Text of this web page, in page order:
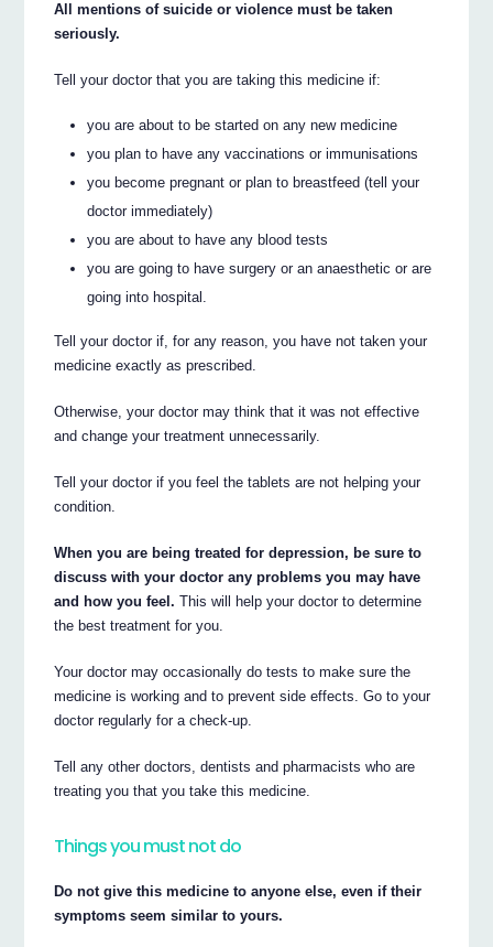
All mentions of suicide or violence must be taken
seriously.
Tell your doctor that you are taking this medicine if:
you are about to be started on any new medicine
you plan to have any vaccinations or immunisations
you become pregnant or plan to breastfeed (tell your
doctor immediately)
you are about to have any blood tests
you are going to have surgery or an anaesthetic or are
going into hospital.
Tell your doctor if, for any reason, you have not taken your
medicine exactly as prescribed.
Otherwise, your doctor may think that it was not effective
and change your treatment unnecessarily.
Tell your doctor if you feel the tablets are not helping your
condition.
When you are being treated for depression, be sure to
discuss with your doctor any problems you may have
and how you feel. This will help your doctor to determine
the best treatment for you.
Your doctor may occasionally do tests to make sure the
medicine is working and to prevent side effects. Go to your
doctor regularly for a check-up.
Tell any other doctors, dentists and pharmacists who are
treating you that you take this medicine.
Things you must not do
Do not give this medicine to anyone else, even if their
symptoms seem similar to yours.